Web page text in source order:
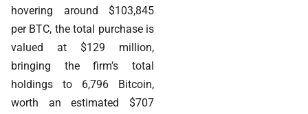
hovering around $103,845
per BTC, the total purchase is
valued at $129 million,
bringing the firm’s total
holdings to 6,796 Bitcoin,
worth an estimated $707